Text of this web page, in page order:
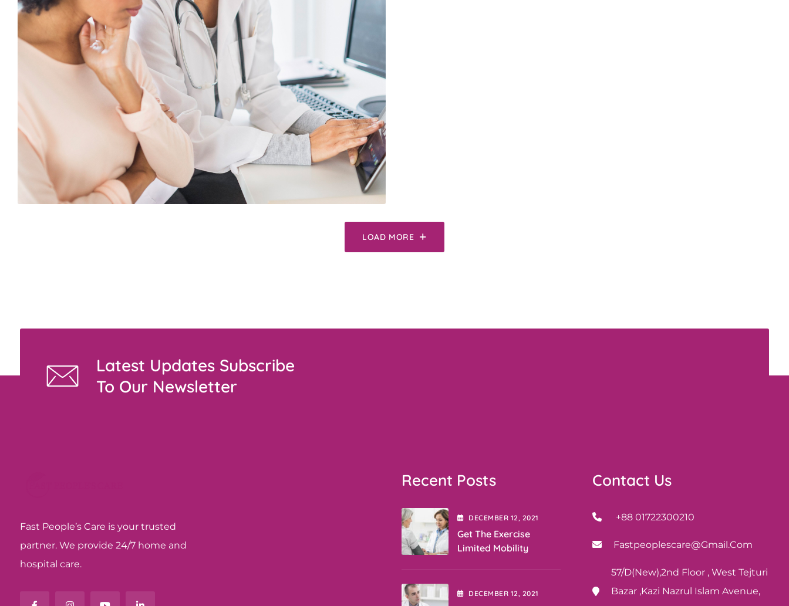
LOAD MORE
Latest Updates Subscribe
To Our Newsletter
Fast People’s Care is your trusted
partner. We provide 24/7 home and
hospital care.
Recent Posts
DECEMBER 12, 2021
Get The Exercise
Limited Mobility
DECEMBER 12, 2021
Contact Us
+88 01722300210
Fastpeoplescare@gmail.com
57/D(New),2nd Floor , West Tejturi
Bazar ,Kazi Nazrul Islam Avenue,